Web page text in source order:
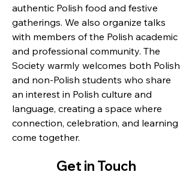
authentic Polish food and festive
gatherings. We also organize talks
with members of the Polish academic
and professional community. The
Society warmly welcomes both Polish
and non-Polish students who share
an interest in Polish culture and
language, creating a space where
connection, celebration, and learning
come together.
Get in Touch